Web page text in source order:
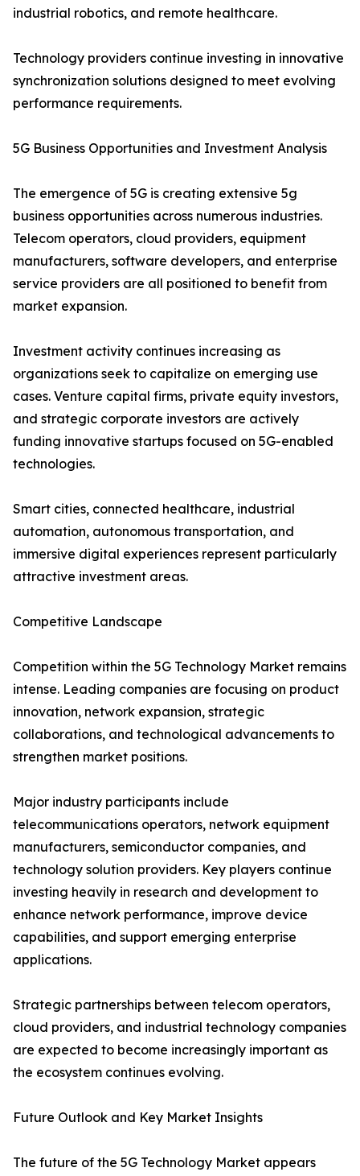
industrial robotics, and remote healthcare.
Technology providers continue investing in innovative
synchronization solutions designed to meet evolving
performance requirements.
5G Business Opportunities and Investment Analysis
The emergence of 5G is creating extensive 5g
business opportunities across numerous industries.
Telecom operators, cloud providers, equipment
manufacturers, software developers, and enterprise
service providers are all positioned to benefit from
market expansion.
Investment activity continues increasing as
organizations seek to capitalize on emerging use
cases. Venture capital firms, private equity investors,
and strategic corporate investors are actively
funding innovative startups focused on 5G-enabled
technologies.
Smart cities, connected healthcare, industrial
automation, autonomous transportation, and
immersive digital experiences represent particularly
attractive investment areas.
Competitive Landscape
Competition within the 5G Technology Market remains
intense. Leading companies are focusing on product
innovation, network expansion, strategic
collaborations, and technological advancements to
strengthen market positions.
Major industry participants include
telecommunications operators, network equipment
manufacturers, semiconductor companies, and
technology solution providers. Key players continue
investing heavily in research and development to
enhance network performance, improve device
capabilities, and support emerging enterprise
applications.
Strategic partnerships between telecom operators,
cloud providers, and industrial technology companies
are expected to become increasingly important as
the ecosystem continues evolving.
Future Outlook and Key Market Insights
The future of the 5G Technology Market appears